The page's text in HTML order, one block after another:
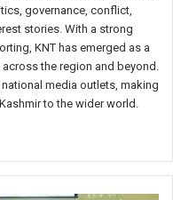
governance, conflict,
stories. With a strong
KNT has emerged as a
the region and beyond.
media outlets, making
to the wider world.